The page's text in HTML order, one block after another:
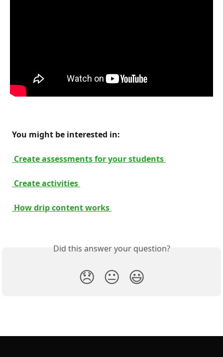
You might be interested in:
Create assessments for your students
Create activities
How drip content works
Did this answer your question?
😞 😐 😃